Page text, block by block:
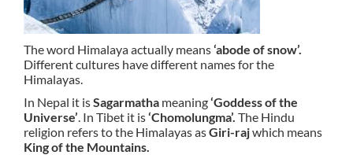
The word Himalaya actually means‘abode of snow’.
Different cultures have different names for the
Himalayas.
In Nepal it isSagarmatha meaning‘Goddess of the
Universe’. In Tibet it is‘Chomolungma’. The Hindu
religion refers to the Himalayas asGiri-rajwhich means
King of the Mountains.